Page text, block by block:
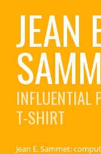
JEAN
INFLUENTIAL
T-SHIRT
Jean E. Sammet: